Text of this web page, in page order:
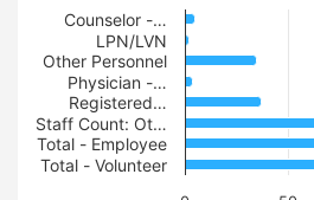
Counselor -…
LPN/LVN
Other Personnel
Physician -…
Registered…
Staff Count: Ot…
Total - Employee
Total - Volunteer